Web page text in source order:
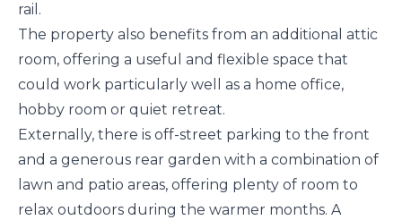
rail.
The property also benefits from an additional attic
room, offering a useful and flexible space that
could work particularly well as a home office,
hobby room or quiet retreat.
Externally, there is off-street parking to the front
and a generous rear garden with a combination of
lawn and patio areas, offering plenty of room to
relax outdoors during the warmer months. A